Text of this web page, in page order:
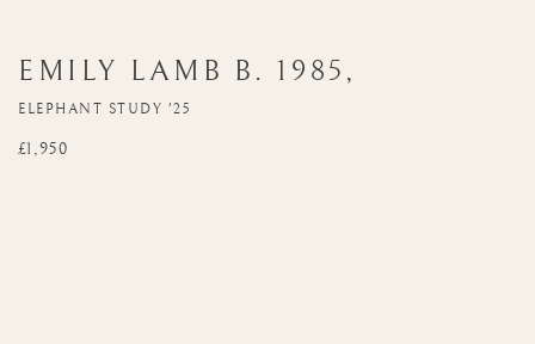
EMILY LAMB B. 1985 ,
ELEPHANT STUDY '25
£1,950